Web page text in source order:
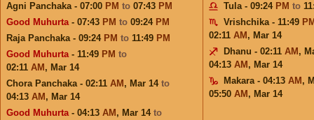
Agni Panchaka - 07:00 PM to 07:43 PM
Good Muhurta- 07:43 PM to 09:24 PM
Raja Panchaka - 09:24 PM to 11:49 PM
Good Muhurta- 11:49 PM to
02:11 AM , Mar 14
Chora Panchaka - 02:11 AM , Mar 14 to
04:13 AM , Mar 14
Good Muhurta- 04:13 AM , Mar 14 to
Tula - 09:24 PM to
Vrishchika - 11:49
02:11 AM , Mar 14
Dhanu - 02:11 AM ,
04:13 AM , Mar 14
Makara - 04:13 AM ,
05:50 AM , Mar 14